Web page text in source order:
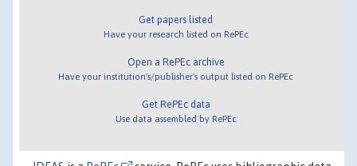
Get papers listed
Have your research listed on RePEc
Open a RePEc archive
Have your institution's/publisher's output listed on RePEc
Get RePEc data
Use data assembled by RePEc